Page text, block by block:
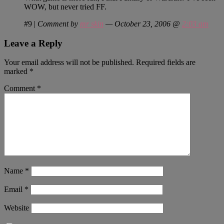
WOW, but never tried FF.
#9 | Comment by mr skin — October 23, 2006 @ 2:03 am
Leave a Reply
Your email address will not be published. Required fields are
marked *
Comment *
Name *
Email *
Website